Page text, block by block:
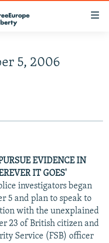
5, 2006
EVIDENCE IN
IT GOES'
investigators began
5 and plan to speak to
with the unexplained
23 of British citizen and
Service (FSB) officer